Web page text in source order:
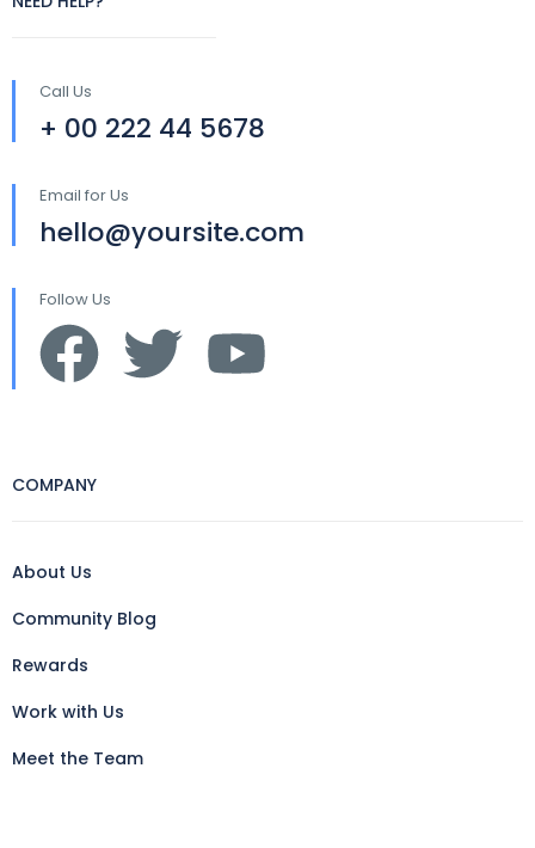
Call Us
+ 00 222 44 5678
Email for Us
hello@yoursite.com
Follow Us
COMPANY
About Us
Community Blog
Rewards
Work with Us
Meet the Team